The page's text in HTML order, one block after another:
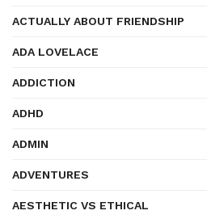
ACTUALLY ABOUT FRIENDSHIP
ADA LOVELACE
ADDICTION
ADHD
ADMIN
ADVENTURES
AESTHETIC VS ETHICAL